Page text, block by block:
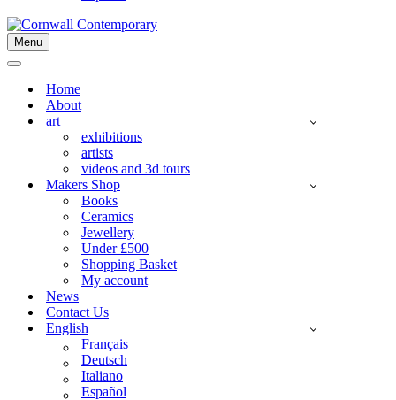
Menu
Navigation
Navigation
Home
About
art
exhibitions
artists
videos and 3d tours
Makers Shop
Books
Ceramics
Jewellery
Under £500
Shopping Basket
My account
News
Contact Us
English
Français
Deutsch
Italiano
Español